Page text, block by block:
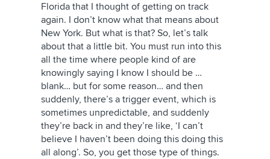
Florida that I thought of getting on track
again. I don’t know what that means about
New York. But what is that? So, let’s talk
about that a little bit. You must run into this
all the time where people kind of are
knowingly saying I know I should be …
blank… but for some reason… and then
suddenly, there’s a trigger event, which is
sometimes unpredictable, and suddenly
they’re back in and they’re like, ‘I can’t
believe I haven’t been doing this doing this
all along’. So, you get those type of things.